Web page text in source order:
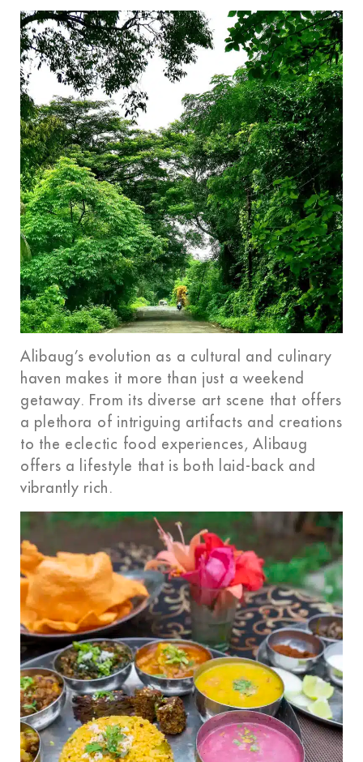
Alibaug’s evolution as a cultural and culinary
haven makes it more than just a weekend
getaway. From its diverse art scene that offers
a plethora of intriguing artifacts and creations
to the eclectic food experiences, Alibaug
offers a lifestyle that is both laid-back and
vibrantly rich.